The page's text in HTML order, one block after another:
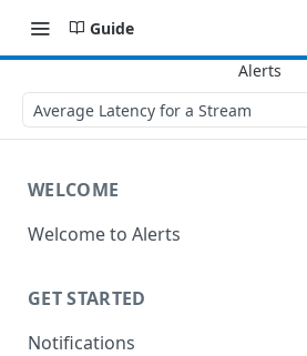
Guide
Average Latency for a Stream
WELCOME
Welcome to Alerts
GET STARTED
Notifications